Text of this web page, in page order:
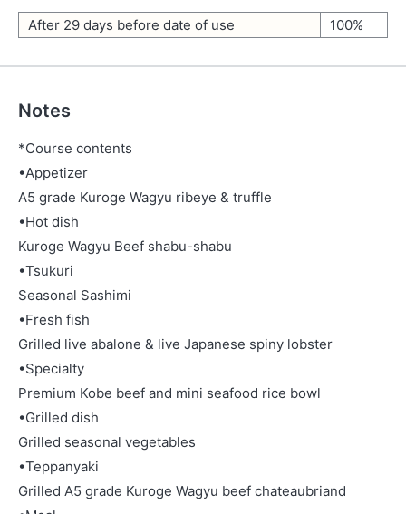
After 29 days before date of use
100%
Notes
*Course contents
•Appetizer
A5 grade Kuroge Wagyu ribeye & truffle
•Hot dish
Kuroge Wagyu Beef shabu-shabu
•Tsukuri
Seasonal Sashimi
•Fresh fish
Grilled live abalone & live Japanese spiny lobster
•Specialty
Premium Kobe beef and mini seafood rice bowl
•Grilled dish
Grilled seasonal vegetables
•Teppanyaki
Grilled A5 grade Kuroge Wagyu beef chateaubriand